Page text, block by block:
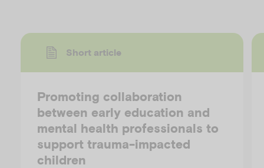
Short article
Promoting collaboration
between early education and
mental health professionals to
support trauma-impacted
children